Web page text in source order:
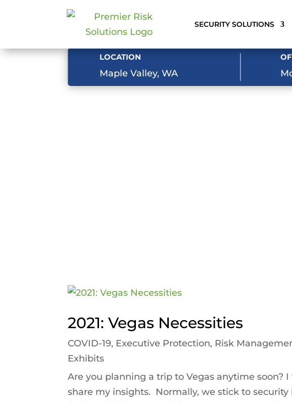
SECURITY SOLUTIONS
LOCATION
Maple Valley, WA
2021: Vegas Necessities
COVID-19, Executive Protection, Risk
Exhibits
Are you planning a trip to Vegas anytime soon?
share my insights. Normally, we stick to